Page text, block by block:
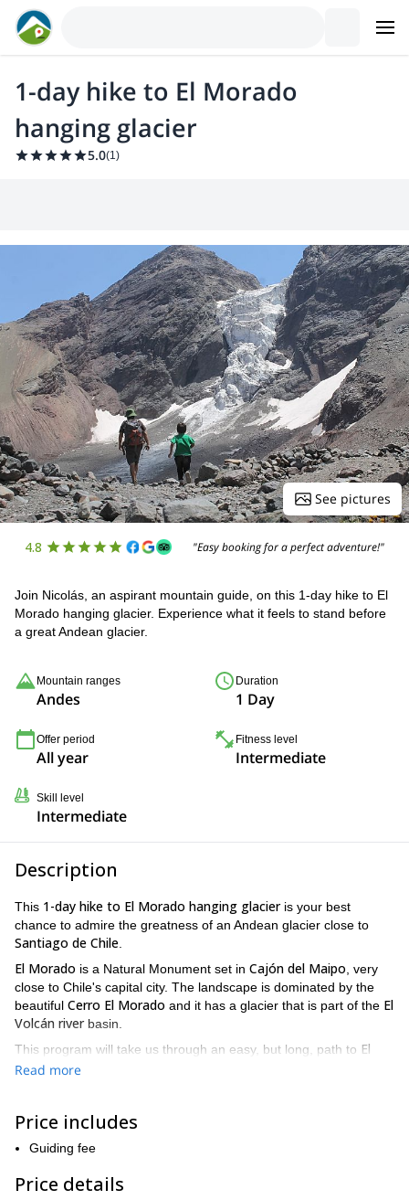
1-day hike to El Morado
hanging glacier
5.0(1)
See pictures
4.8 "Easy booking for a perfect adventure!"
Join Nicolás, an aspirant mountain guide, on this 1-day hike to El
Morado hanging glacier. Experience what it feels to stand before
a great Andean glacier.
Mountain ranges
Andes
Duration
1 Day
Offer period
All year
Fitness level
Intermediate
Skill level
Intermediate
Description
This 1-day hike to El Morado hanging glacieris your best
chance to admire the greatness of an Andean glacier close to
Santiago de Chile
El Morado is a Natural Monument set in Cajón del Maipo , very
close to Chile's capital city. The landscape is dominated by the
beautiful Cerro El Morado and it has a glacier that is part of the El
Volcán riverbasin.
This program will take us through an easy, but long, path to El
Morado Lagoon
Cordillera de los Andes
The whole walk will last around 6 hours to hike up and down.
lagoon.
Read more
Price includes
Guiding fee
Price details